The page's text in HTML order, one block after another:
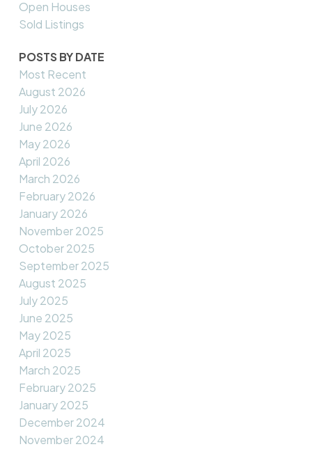
Open Houses
Sold Listings
POSTS BY DATE
Most Recent
August 2026
July 2026
June 2026
May 2026
April 2026
March 2026
February 2026
January 2026
November 2025
October 2025
September 2025
August 2025
July 2025
June 2025
May 2025
April 2025
March 2025
February 2025
January 2025
December 2024
November 2024